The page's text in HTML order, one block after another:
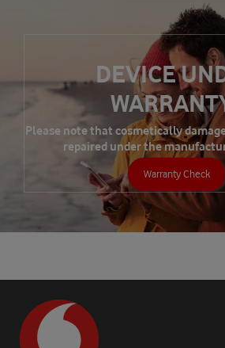
DEVICE
Please note that cosmetically
repaired under the
Warranty Check